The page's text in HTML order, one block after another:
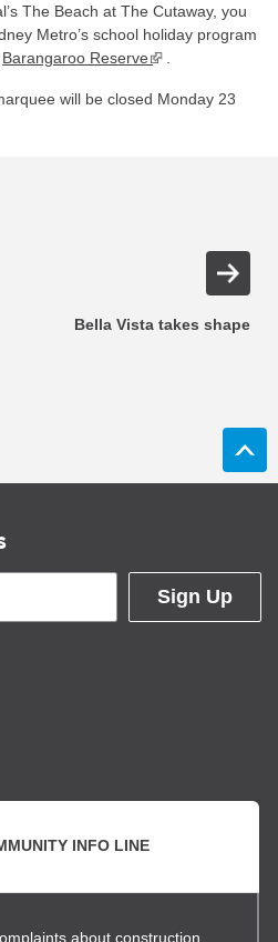
The Beach at The Cutaway, you
Metro’s school holiday program
Barangaroo Reserve▪ external site
will be closed Monday 23
Bella Vista takes shape
Sign Up
INFO LINE
about construction